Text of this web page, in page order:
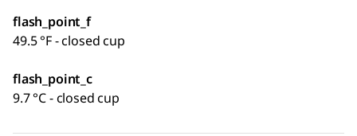
flash_point_f
49.5 °F - closed cup
flash_point_c
9.7 °C - closed cup